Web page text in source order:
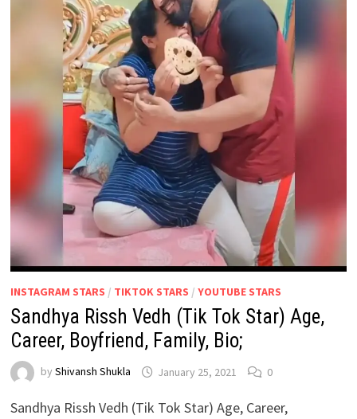
INSTAGRAM STARS / TIKTOK STARS / YOUTUBE STARS
Sandhya Rissh Vedh (Tik Tok Star) Age,
Career, Boyfriend, Family, Bio;
by Shivansh Shukla January 25, 2021 0
Sandhya Rissh Vedh (Tik Tok Star) Age, Career,